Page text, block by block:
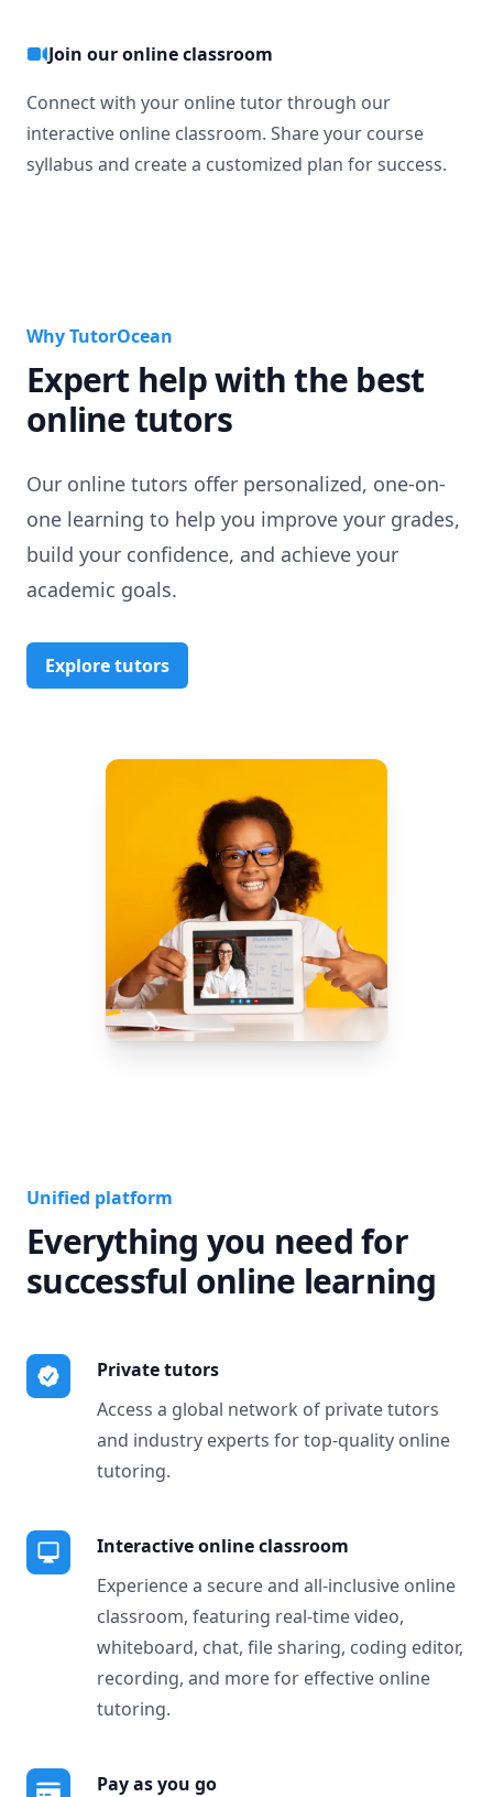
Join our online classroom
Connect with your online tutor through our
interactive online classroom. Share your course
syllabus and create a customized plan for success.
Why TutorOcean
Expert help with the best
online tutors
Our online tutors offer personalized, one-on-
one learning to help you improve your grades,
build your confidence, and achieve your
academic goals.
Explore tutors
Unified platform
Everything you need for
successful online learning
Private tutors
Access a global network of private tutors
and industry experts for top-quality online
tutoring.
Interactive online classroom
Experience a secure and all-inclusive online
classroom, featuring real-time video,
whiteboard, chat, file sharing, coding editor,
recording, and more for effective online
tutoring.
Pay as you go